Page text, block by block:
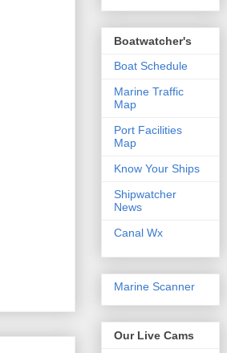
Boatwatcher's
Boat Schedule
Marine Traffic
Map
Port Facilities
Map
Know Your Ships
Shipwatcher
News
Canal Wx
Marine Scanner
Our Live Cams